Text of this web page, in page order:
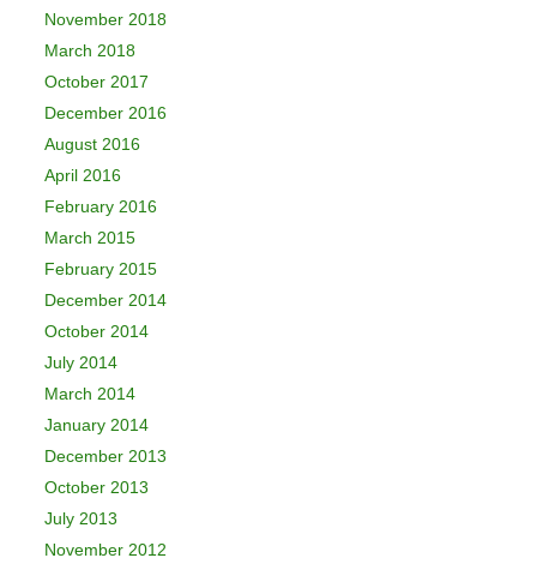
November 2018
March 2018
October 2017
December 2016
August 2016
April 2016
February 2016
March 2015
February 2015
December 2014
October 2014
July 2014
March 2014
January 2014
December 2013
October 2013
July 2013
November 2012